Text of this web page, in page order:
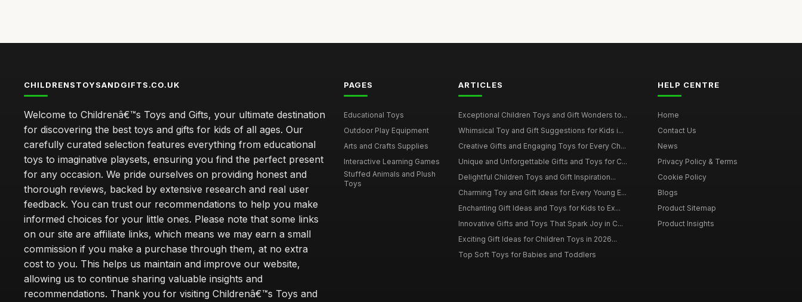
CHILDRENSTOYSANDGIFTS.CO.UK
Welcome to Childrenâ€™s Toys and Gifts, your ultimate destination
for discovering the best toys and gifts for kids of all ages. Our
carefully curated selection features everything from educational
toys to imaginative playsets, ensuring you find the perfect present
for any occasion. We pride ourselves on providing honest and
thorough reviews, backed by extensive research and real user
feedback. You can trust our recommendations to help you make
informed choices for your little ones. Please note that some links
on our site are affiliate links, which means we may earn a small
commission if you make a purchase through them, at no extra
cost to you. This helps us maintain and improve our website,
allowing us to continue sharing valuable insights and
recommendations. Thank you for visiting Childrenâ€™s Toys and
PAGES
Educational Toys
Outdoor Play Equipment
Arts and Crafts Supplies
Interactive Learning Games
Stuffed Animals and Plush
Toys
ARTICLES
Exceptional Children Toys and Gift Wonders to...
Whimsical Toy and Gift Suggestions for Kids i...
Creative Gifts and Engaging Toys for Every Ch...
Unique and Unforgettable Gifts and Toys for C...
Delightful Children Toys and Gift Inspiration...
Charming Toy and Gift Ideas for Every Young E...
Enchanting Gift Ideas and Toys for Kids to Ex...
Innovative Gifts and Toys That Spark Joy in C...
Exciting Gift Ideas for Children Toys in 2026...
Top Soft Toys for Babies and Toddlers
HELP CENTRE
Home
Contact Us
News
Privacy Policy & Terms
Cookie Policy
Blogs
Product Sitemap
Product Insights